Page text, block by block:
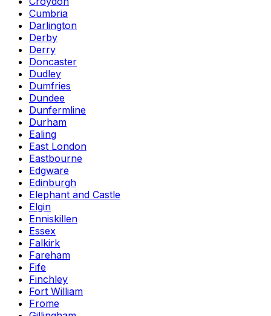
Cumbria
Darlington
Derby
Derry
Doncaster
Dudley
Dumfries
Dundee
Dunfermline
Durham
Ealing
East London
Eastbourne
Edgware
Edinburgh
Elephant and Castle
Elgin
Enniskillen
Essex
Falkirk
Fareham
Fife
Finchley
Fort William
Frome